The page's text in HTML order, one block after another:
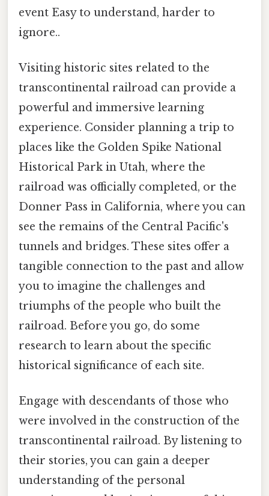
event Easy to understand, harder to
ignore..
Visiting historic sites related to the
transcontinental railroad can provide a
powerful and immersive learning
experience. Consider planning a trip to
places like the Golden Spike National
Historical Park in Utah, where the
railroad was officially completed, or the
Donner Pass in California, where you can
see the remains of the Central Pacific's
tunnels and bridges. These sites offer a
tangible connection to the past and allow
you to imagine the challenges and
triumphs of the people who built the
railroad. Before you go, do some
research to learn about the specific
historical significance of each site.
Engage with descendants of those who
were involved in the construction of the
transcontinental railroad. By listening to
their stories, you can gain a deeper
understanding of the personal